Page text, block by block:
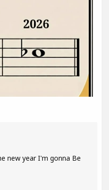
new year I'm gonna Be